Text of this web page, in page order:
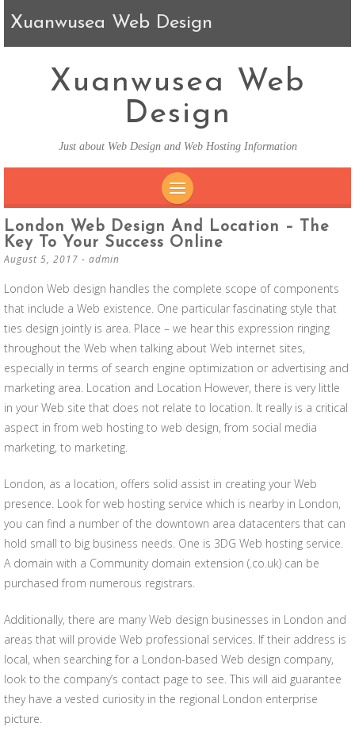
Xuanwusea Web Design
Xuanwusea Web
Design
Just about Web Design and Web Hosting Information
SKIP TO CONTENT
London Web Design And Location – The
Key To Your Success Online
August 5, 2017 - admin
London Web design handles the complete scope of components
that include a Web existence. One particular fascinating style that
ties design jointly is area. Place – we hear this expression ringing
throughout the Web when talking about Web internet sites,
especially in terms of search engine optimization or advertising and
marketing area. Location and Location However, there is very little
in your Web site that does not relate to location. It really is a critical
aspect in from web hosting to web design, from social media
marketing, to marketing.
London, as a location, offers solid assist in creating your Web
presence. Look for web hosting service which is nearby in London,
you can find a number of the downtown area datacenters that can
hold small to big business needs. One is 3DG Web hosting service.
A domain with a Community domain extension (.co.uk) can be
purchased from numerous registrars.
Additionally, there are many Web design businesses in London and
areas that will provide Web professional services. If their address is
local, when searching for a London-based Web design company,
look to the company’s contact page to see. This will aid guarantee
they have a vested curiosity in the regional London enterprise
picture.